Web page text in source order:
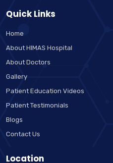
Quick Links
Home
About HIMAS Hospital
About Doctors
Gallery
Patient Education Videos
Patient Testimonials
Blogs
Contact Us
Location